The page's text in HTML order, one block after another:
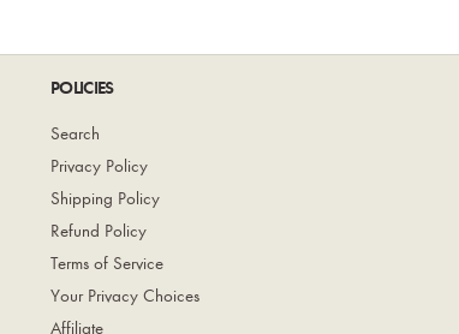
POLICIES
Search
Privacy Policy
Shipping Policy
Refund Policy
Terms of Service
Your Privacy Choices
Affiliate